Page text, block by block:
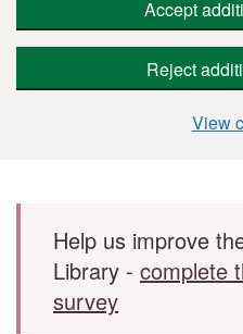
Accept
Reject
View
Skip to main content
Help us improve
Library - complete
survey